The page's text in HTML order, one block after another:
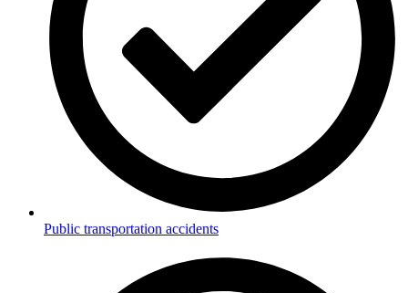
Public transportation accidents